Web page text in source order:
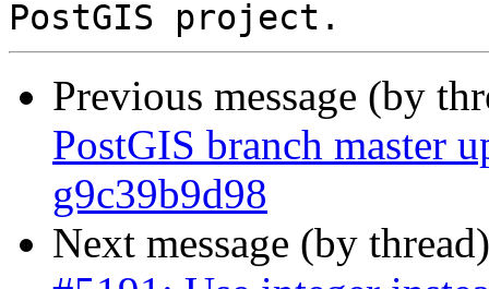
Previous message (by
PostGIS branch master
g9c39b9d98
Next message (by